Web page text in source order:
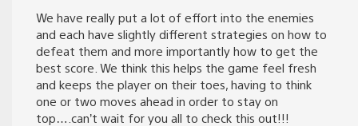
We have really put a lot of effort into the enemies
and each have slightly different strategies on how to
defeat them and more importantly how to get the
best score. We think this helps the game feel fresh
and keeps the player on their toes, having to think
one or two moves ahead in order to stay on
top….can’t wait for you all to check this out!!!